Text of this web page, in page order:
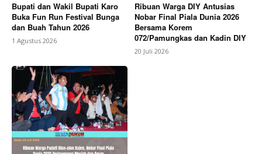
Bupati dan Wakil Bupati Karo
Buka Fun Run Festival Bunga
dan Buah Tahun 2026
1 Agustus 2026
Ribuan Warga DIY Antusias
Nobar Final Piala Dunia 2026
Bersama Korem
072/Pamungkas dan Kadin DIY
20 Juli 2026